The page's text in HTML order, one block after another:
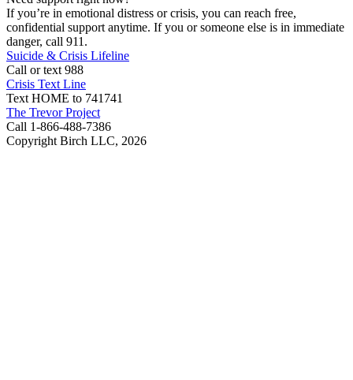
If you’re in emotional distress or crisis, you can reach free,
confidential support anytime. If you or someone else is in immediate
danger, call 911.
Suicide & Crisis Lifeline
Call or text 988
Crisis Text Line
Text HOME to 741741
The Trevor Project
Call 1-866-488-7386
Copyright Birch LLC, 2026